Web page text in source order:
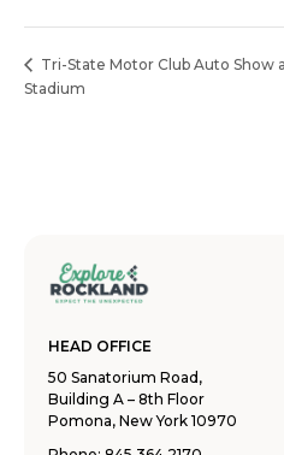
Tri-State Motor Club Auto Show
Stadium
HEAD OFFICE
50 Sanatorium Road,
Building A – 8th Floor
Pomona, New York 10970